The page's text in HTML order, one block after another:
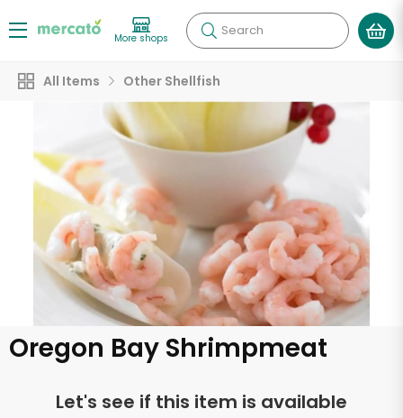
More shops Search
All Items Other Shellfish
Oregon Bay Shrimpmeat
Let's see if this item is available